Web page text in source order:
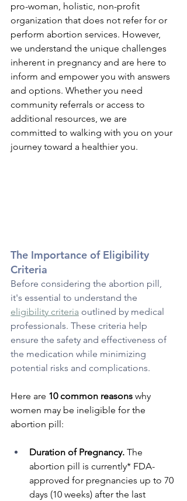
pro-woman, holistic, non-profit
organization that does not refer for or
perform abortion services. However,
we understand the unique challenges
inherent in pregnancy and are here to
inform and empower you with answers
and options. Whether you need
community referrals or access to
additional resources, we are
committed to walking with you on your
journey toward a healthier you.
The Importance of Eligibility
Criteria
Before considering the abortion pill,
it's essential to understand the
eligibility criteria outlined by medical
professionals. These criteria help
ensure the safety and effectiveness of
the medication while minimizing
potential risks and complications.
Here are 10 common reasons why
women may be ineligible for the
abortion pill:
Duration of Pregnancy. The
abortion pill is currently* FDA-
approved for pregnancies up to 70
days (10 weeks) after the last